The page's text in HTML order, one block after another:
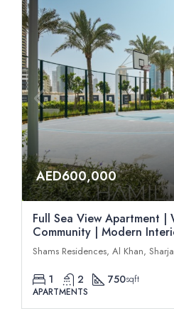
AED600,000
Full Sea View Apartment |
Community | Modern
Shams Residences, Al Khan,
1 2 750sqft
APARTMENTS